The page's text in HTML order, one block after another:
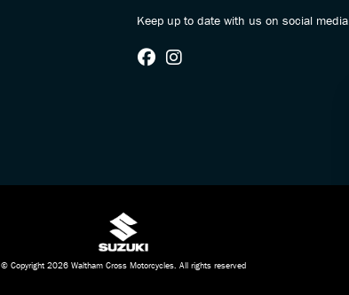
Keep up to date with us on social media.
© Copyright 2026 Waltham Cross Motorcycles. All rights reserved